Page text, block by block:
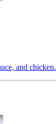
and chicken.